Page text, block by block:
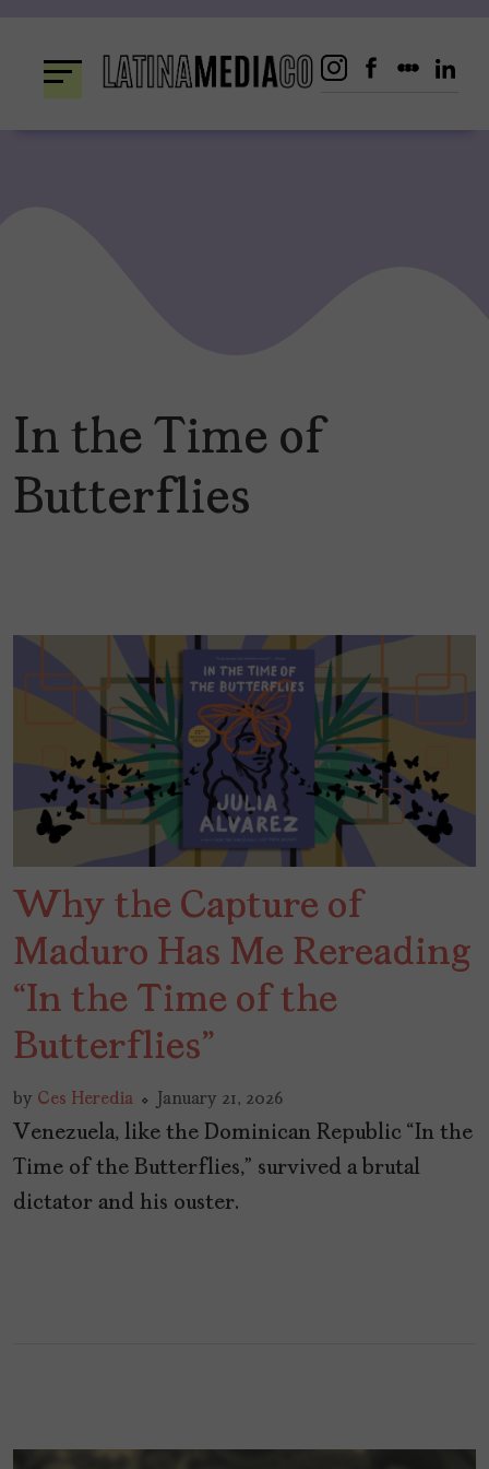
content
In the Time of
Butterflies
Why the Capture of
Maduro Has Me Rereading
“In the Time of the
Butterflies”
by Ces Heredia January 21, 2026
Venezuela, like the Dominican Republic “In the
Time of the Butterflies,” survived a brutal
dictator and his ouster.